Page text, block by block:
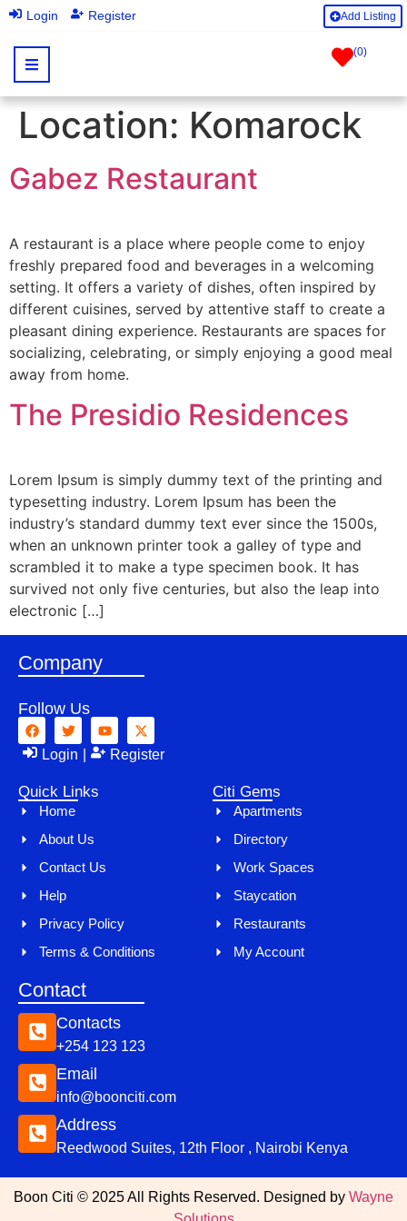
Login Register Add Listing
(0)
Location: Komarock
Gabez Restaurant
A restaurant is a place where people come to enjoy
freshly prepared food and beverages in a welcoming
setting. It offers a variety of dishes, often inspired by
different cuisines, served by attentive staff to create a
pleasant dining experience. Restaurants are spaces for
socializing, celebrating, or simply enjoying a good meal
away from home.
The Presidio Residences
Lorem Ipsum is simply dummy text of the printing and
typesetting industry. Lorem Ipsum has been the
industry’s standard dummy text ever since the 1500s,
when an unknown printer took a galley of type and
scrambled it to make a type specimen book. It has
survived not only five centuries, but also the leap into
electronic […]
Company
Follow Us
Login Register
Quick Links
Home
About Us
Contact Us
Help
Privacy Policy
Terms & Conditions
Citi Gems
Apartments
Directory
Work Spaces
Staycation
Restaurants
My Account
Contact
Contacts
+254 123 123
Email
info@boonciti.com
Address
Reedwood Suites, 12th Floor , Nairobi Kenya
Boon Citi © 2025 All Rights Reserved. Designed by Wayne